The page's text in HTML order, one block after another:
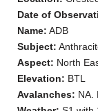
Date of
Name: ADB
Subject:
Aspect: North
Elevation: BTL
Avalanches: NA.